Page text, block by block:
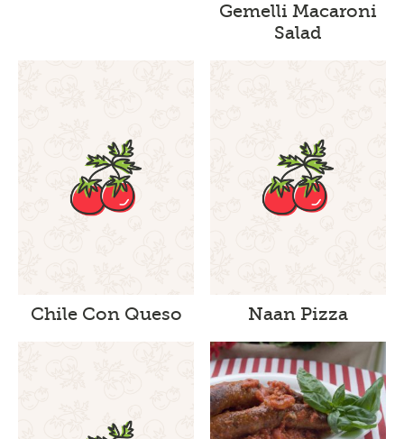
Gemelli Macaroni
Salad
Chile Con Queso Naan Pizza